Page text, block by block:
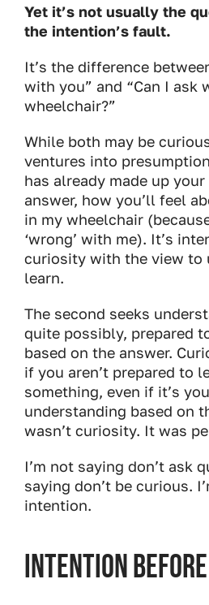
Yet it’s not usually the
the intention’s fault.
It’s the difference
with you” and “Can I ask
wheelchair?”
While both may be
ventures into
has already made up
answer, how you’ll feel
in my wheelchair
‘wrong’ with me). It’s
curiosity with the view to
learn.
The second seeks
quite possibly, prepared
based on the answer.
if you aren’t prepared to
something, even if it’s
understanding based on
wasn’t curiosity. It was
I’m not saying don’t ask
saying don’t be curious.
intention.
Intention